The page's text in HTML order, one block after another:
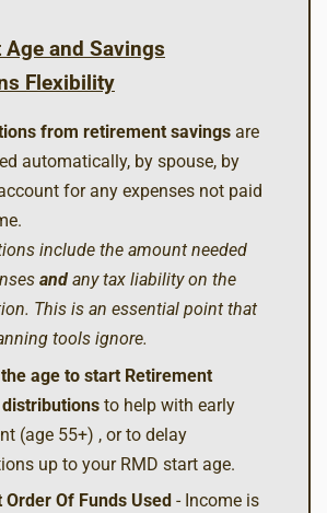
Age and Savings
Flexibility
from retirement savings are
automatically, by spouse, by
for any expenses not paid
include the amount needed
and any tax liability on the
This is an essential point that
tools ignore.
age to start Retirement
to help with early
(age 55+) , or to delay
up to your RMD start age.
Order Of Funds Used - Income is